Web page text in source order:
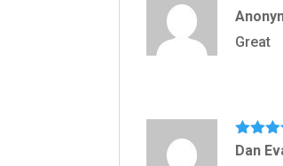
Rated5
Great
Rated5
Dan